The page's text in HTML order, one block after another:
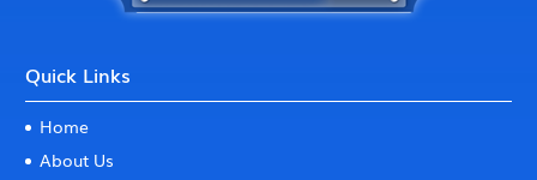
Quick Links
Home
About Us